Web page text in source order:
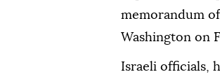
memorandum
Washington on
Israeli officials,